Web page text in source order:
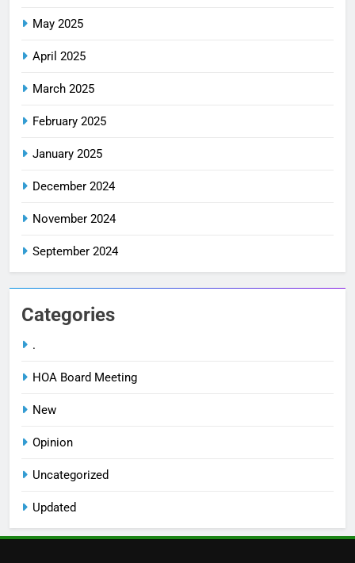
May 2025
April 2025
March 2025
February 2025
January 2025
December 2024
November 2024
September 2024
Categories
.
HOA Board Meeting
New
Opinion
Uncategorized
Updated